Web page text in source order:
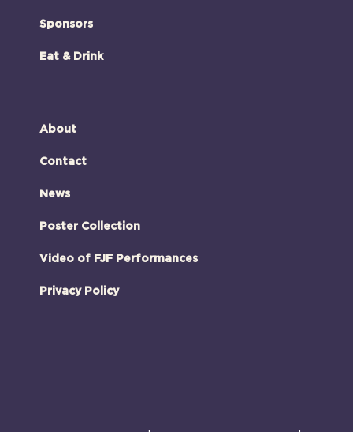
Sponsors
Eat & Drink
About
Contact
News
Poster Collection
Video of FJF Performances
Privacy Policy